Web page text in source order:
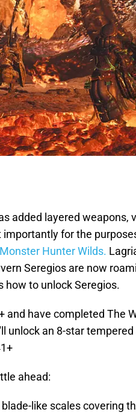
added layered weapons,
for the
Monster Hunter Wilds.
Seregios are now
how to unlock Seregios.
and have completed The
unlock an 8-star
ahead:
like scales covering